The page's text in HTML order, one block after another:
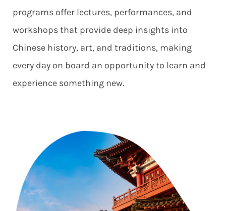
programs offer lectures, performances, and
workshops that provide deep insights into
Chinese history, art, and traditions, making
every day on board an opportunity to learn and
experience something new.